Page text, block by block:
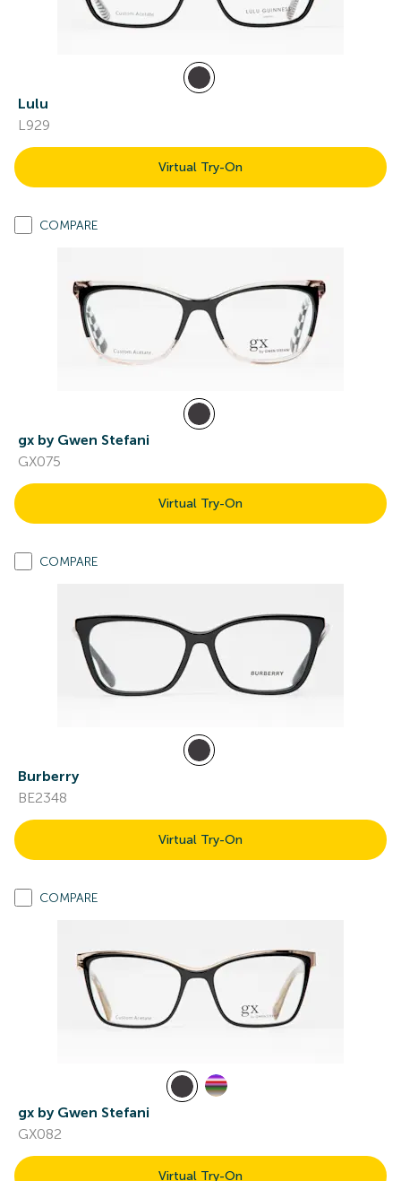
Lulu
L929
Virtual Try-On
COMPARE
gx by Gwen Stefani
GX075
Virtual Try-On
COMPARE
Burberry
BE2348
Virtual Try-On
COMPARE
gx by Gwen Stefani
GX082
Virtual Try-On